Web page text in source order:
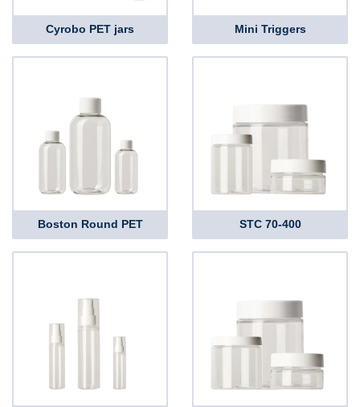
Cyrobo PET jars Mini Triggers
Boston Round PET STC 70-400